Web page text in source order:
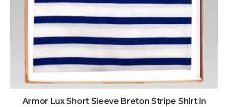
Armor Lux Short Sleeve Breton Stripe Shirt in